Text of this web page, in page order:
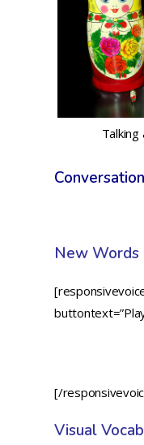
Conversation
New Words
[/
Visual